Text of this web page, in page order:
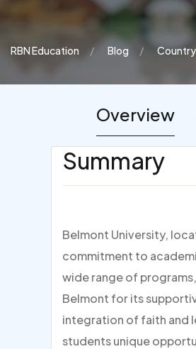
RBN Education Blog Country
Overview
Summary
Belmont University,
commitment to
wide range of
Belmont for its
integration of faith and
students unique